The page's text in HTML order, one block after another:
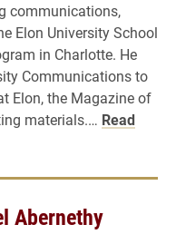
communications,
Elon University School
in Charlotte. He
Communications to
Elon, the Magazine of
materials.… Read
Abernethy